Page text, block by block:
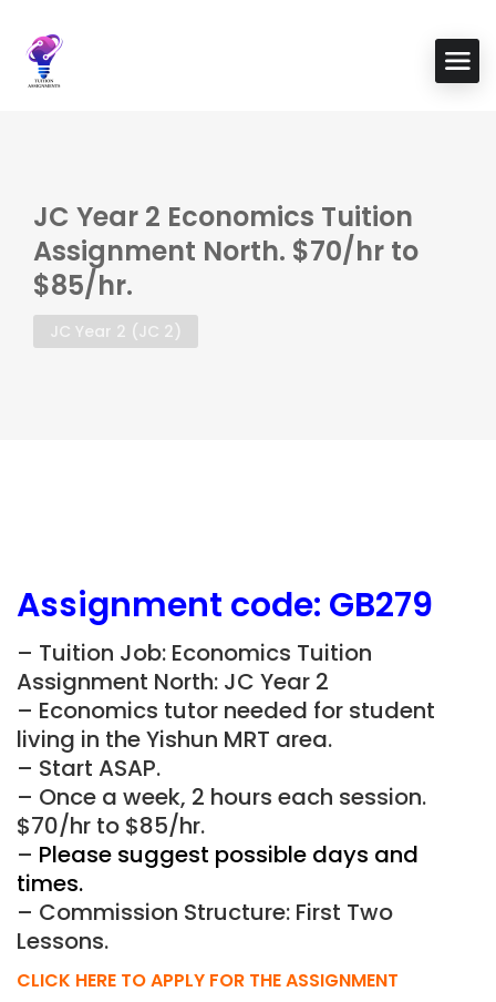
JC Year 2 Economics Tuition
Assignment North. $70/hr to
$85/hr.
JC Year 2 (JC 2)
Assignment code: GB279
– Tuition Job: Economics Tuition
Assignment North: JC Year 2
– Economics tutor needed for student
living in the Yishun MRT area.
– Start ASAP.
– Once a week, 2 hours each session.
$70/hr to $85/hr.
– Please suggest possible days and
times.
– Commission Structure: First Two
Lessons.
CLICK HERE TO APPLY FOR THE ASSIGNMENT